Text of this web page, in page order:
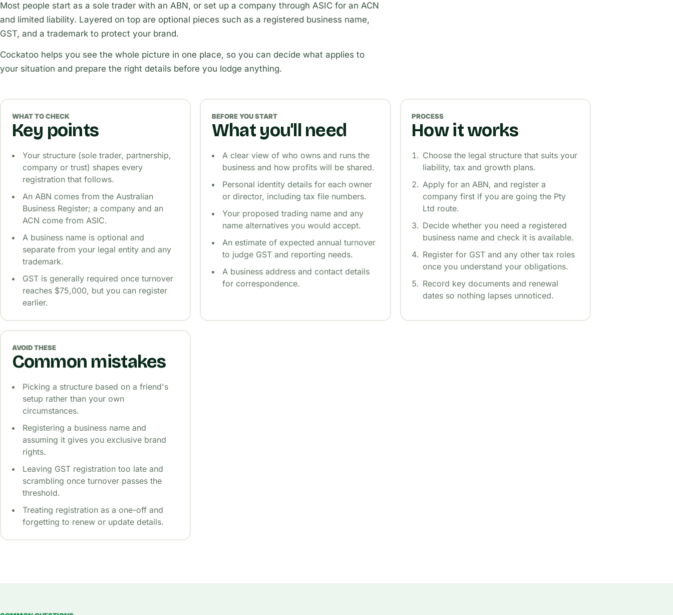
Most people start as a sole trader with an ABN, or set up a company through ASIC for an ACN
and limited liability. Layered on top are optional pieces such as a registered business name,
GST, and a trademark to protect your brand.
Cockatoo helps you see the whole picture in one place, so you can decide what applies to
your situation and prepare the right details before you lodge anything.
WHAT TO CHECK
Key points
Your structure (sole trader, partnership,
company or trust) shapes every
registration that follows.
An ABN comes from the Australian
Business Register; a company and an
ACN come from ASIC.
A business name is optional and
separate from your legal entity and any
trademark.
GST is generally required once turnover
reaches $75,000, but you can register
earlier.
BEFORE YOU START
What you'll need
A clear view of who owns and runs the
business and how profits will be shared.
Personal identity details for each owner
or director, including tax file numbers.
Your proposed trading name and any
name alternatives you would accept.
An estimate of expected annual turnover
to judge GST and reporting needs.
A business address and contact details
for correspondence.
PROCESS
How it works
Choose the legal structure that suits your
liability, tax and growth plans.
Apply for an ABN, and register a
company first if you are going the Pty
Ltd route.
Decide whether you need a registered
business name and check it is available.
Register for GST and any other tax roles
once you understand your obligations.
Record key documents and renewal
dates so nothing lapses unnoticed.
AVOID THESE
Common mistakes
Picking a structure based on a friend's
setup rather than your own
circumstances.
Registering a business name and
assuming it gives you exclusive brand
rights.
Leaving GST registration too late and
scrambling once turnover passes the
threshold.
Treating registration as a one-off and
forgetting to renew or update details.